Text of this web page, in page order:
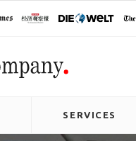
SERVICES